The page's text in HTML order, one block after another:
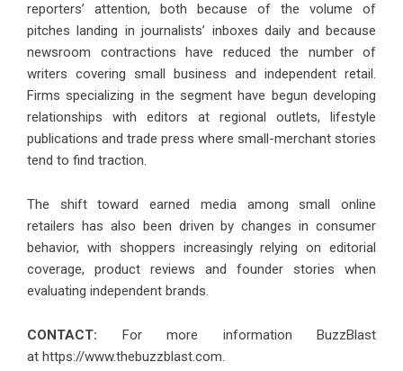
reporters’ attention, both because of the volume of
pitches landing in journalists’ inboxes daily and because
newsroom contractions have reduced the number of
writers covering small business and independent retail.
Firms specializing in the segment have begun developing
relationships with editors at regional outlets, lifestyle
publications and trade press where small-merchant stories
tend to find traction.
The shift toward earned media among small online
retailers has also been driven by changes in consumer
behavior, with shoppers increasingly relying on editorial
coverage, product reviews and founder stories when
evaluating independent brands.
CONTACT: For more information BuzzBlast
at https://www.thebuzzblast.com.